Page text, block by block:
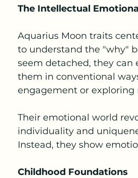
The Intellectual
Aquarius Moon traits
to understand the "why"
seem detached, they can
them in conventional
engagement or
Their emotional world
individuality and
Instead, they show
Childhood Foundations